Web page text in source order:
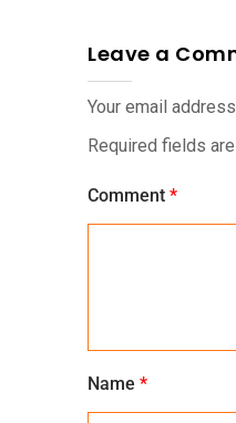
Leave a
Your email
Required fields
Comment *
Name *